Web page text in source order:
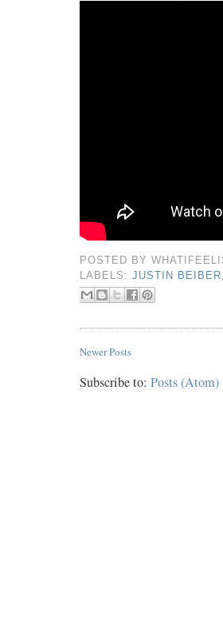
POSTED BY
LABELS:JUSTIN BEIBER
Newer Posts
Subscribe to: Posts (Atom)